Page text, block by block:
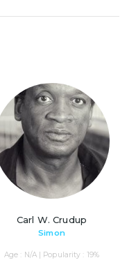
Carl W. Crudup
Simon
Age : N/A | Popularity : 19%